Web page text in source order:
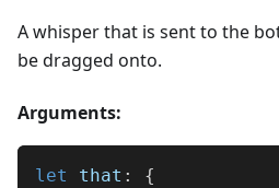
A whisper that is sent to the
be dragged onto.
Arguments:
let that :
{